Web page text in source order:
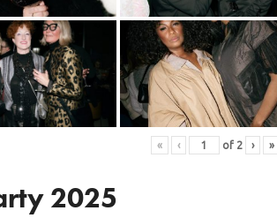
« ‹ of 2 › »
2025